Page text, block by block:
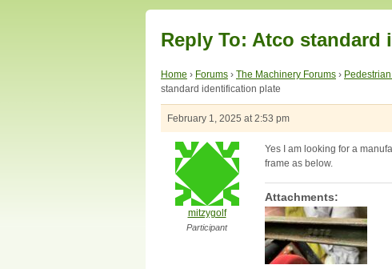
Reply To: Atco
Home › Forums › The Machinery Forums ›
standard identification plate
February 1, 2025 at 2:53 pm
mitzygolf
Participant
Yes I am looking for a
frame as below.
Attachments: